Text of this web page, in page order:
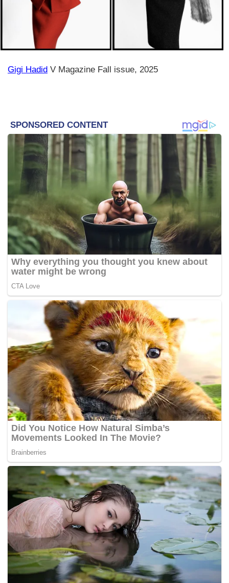
Gigi Hadid V Magazine Fall issue, 2025